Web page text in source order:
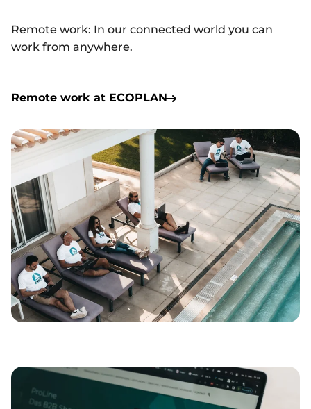
Remote work: In our connected world you can
work from anywhere.
Remote work at ECOPLAN